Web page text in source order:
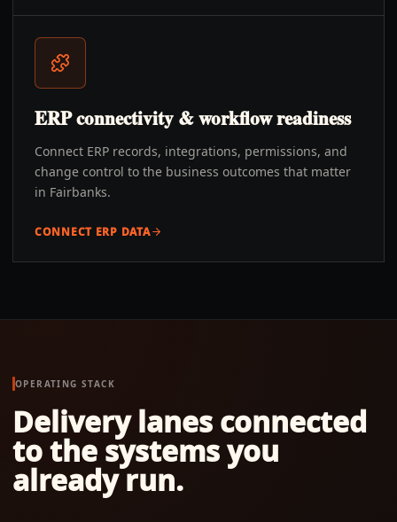
ERP connectivity & workflow readiness
Connect ERP records, integrations, permissions, and
change control to the business outcomes that matter
in Fairbanks.
CONNECT ERP DATA
OPERATING STACK
Delivery lanes connected
to the systems you
already run.